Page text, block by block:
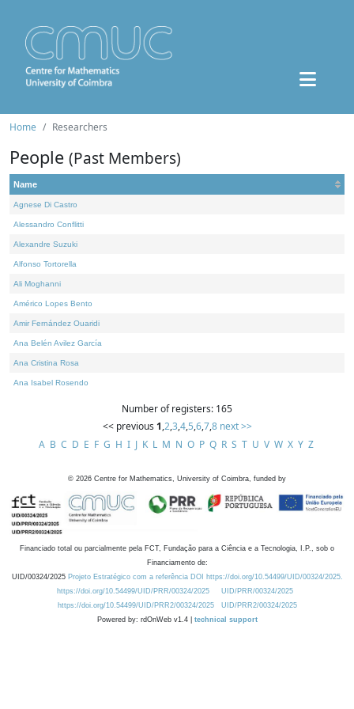
Home Researchers
People (Past Members)
Name
Agnese Di Castro
Alessandro Conflitti
Alexandre Suzuki
Alfonso Tortorella
Ali Moghanni
Américo Lopes Bento
Amir Fernández Ouaridi
Ana Belén Avilez García
Ana Cristina Rosa
Ana Isabel Rosendo
Number of registers: 165
<< previous 1,2,3,4,5,6,7,8 next >>
A B C D E F G H I J K L M N O P Q R S T U V W X Y Z
© 2026 Centre for Mathematics, University of Coimbra, funded by
Financiado total ou parcialmente pela FCT, Fundação para a Ciência e a Tecnologia, I.P., sob o
Financiamento de:
UID/00324/2025 Projeto Estratégico com a referência DOI https://doi.org/10.54499/UID/00324/2025.
https://doi.org/10.54499/UID/PRR/00324/2025
UID/PRR/00324/2025
https://doi.org/10.54499/UID/PRR2/00324/2025
UID/PRR2/00324/2025
Powered by: rdOnWeb v1.4 | technical support